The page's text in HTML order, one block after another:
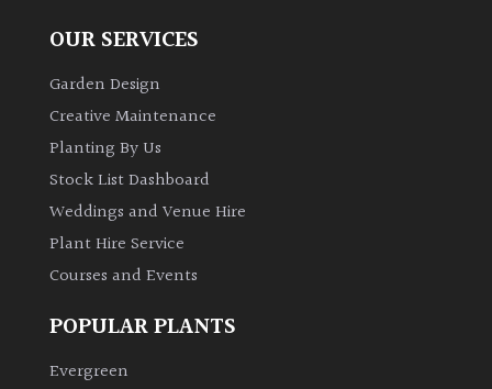
OUR SERVICES
Garden Design
Creative Maintenance
Planting By Us
Stock List Dashboard
Weddings and Venue Hire
Plant Hire Service
Courses and Events
POPULAR PLANTS
Evergreen